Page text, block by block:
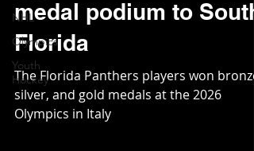
NHL
Olympics
Youth
Hockey
medal podium to South
Florida
The Florida Panthers players won bronze,
silver, and gold medals at the 2026
Olympics in Italy